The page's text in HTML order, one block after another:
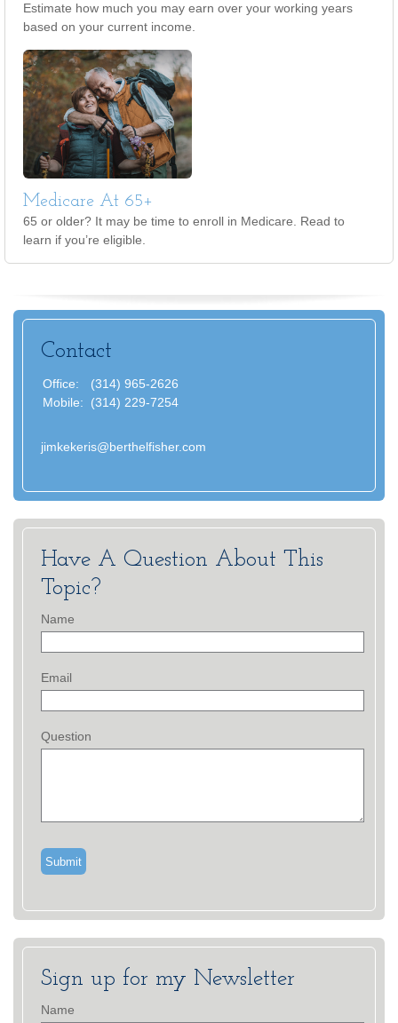
Estimate how much you may earn over your working years
based on your current income.
Medicare At 65+
65 or older? It may be time to enroll in Medicare. Read to
learn if you’re eligible.
Contact
Office:
(314) 965-2626
Mobile:
(314) 229-7254
jimkekeris@berthelfisher.com
Have A Question About This
Topic?
Name
Email
Question
Sign up for my Newsletter
Name